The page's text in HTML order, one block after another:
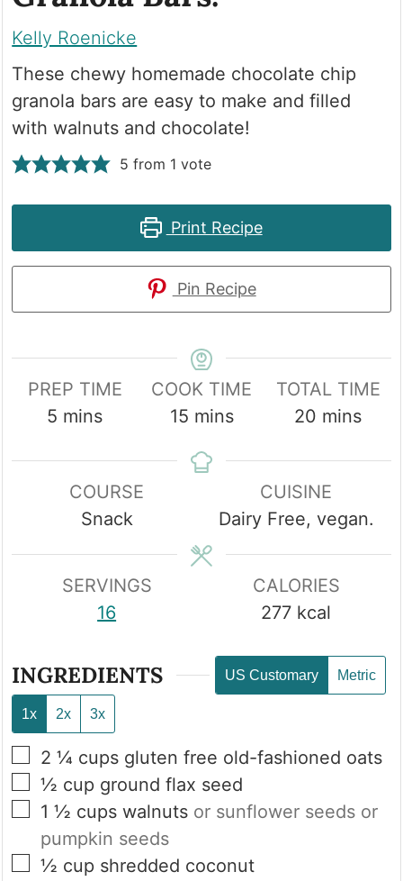
Kelly Roenicke
These chewy homemade chocolate chip
granola bars are easy to make and filled
with walnuts and chocolate!
5 from 1 vote
Print Recipe
Pin Recipe
PREP TIME
5 minutes
mins
COOK TIME
15minutes
mins
TOTAL TIME
20 minutes
mins
COURSE
Snack
CUISINE
Dairy Free, vegan.
SERVINGS
16
CALORIES
277 kcal
INGREDIENTS US Customary Metric
1x 2x 3x
▢
2 ¼ cups gluten free old-fashioned oats
▢
½ cup ground flax seed
▢
1 ½ cups walnuts or sunflower seeds or
pumpkin seeds
▢
½ cup shredded coconut